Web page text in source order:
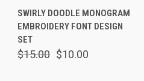
SWIRLY DOODLE MONOGRAM
EMBROIDERY FONT DESIGN
SET
$15.00 $10.00